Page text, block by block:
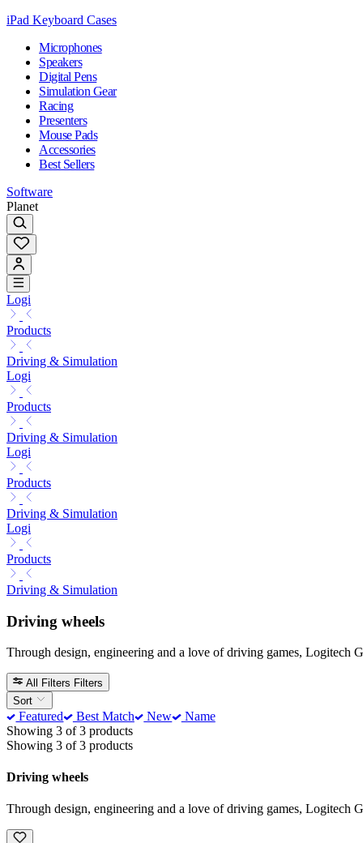
iPad Keyboard Cases
Microphones
Speakers
Digital Pens
Simulation Gear
Racing
Presenters
Mouse Pads
Accessories
Best Sellers
Software
Planet
Logi
Products
Driving & Simulation
Logi
Products
Driving & Simulation
Logi
Products
Driving & Simulation
Logi
Products
Driving & Simulation
Driving wheels
Through design, engineering and a love of driving games, Logitech
All Filters Filters
Sort
Featured Best Match New
Name
Showing 3 of 3 products
Showing 3 of 3 products
Driving wheels
Through design, engineering and a love of driving games, Logitech